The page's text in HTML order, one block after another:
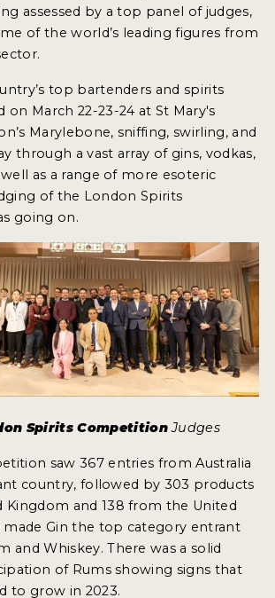
assessed by a top panel of judges,
of the world’s leading figures from
top bartenders and spirits
on March 22-23-24 at St Mary's
Marylebone, sniffing, swirling, and
through a vast array of gins, vodkas,
as a range of more esoteric
of the London Spirits
going on.
Spirits CompetitionJudges
saw 367 entries from Australia
country, followed by 303 products
and 138 from the United
made Gin the top category entrant
and Whiskey. There was a solid
of Rums showing signs that
to grow in 2023.